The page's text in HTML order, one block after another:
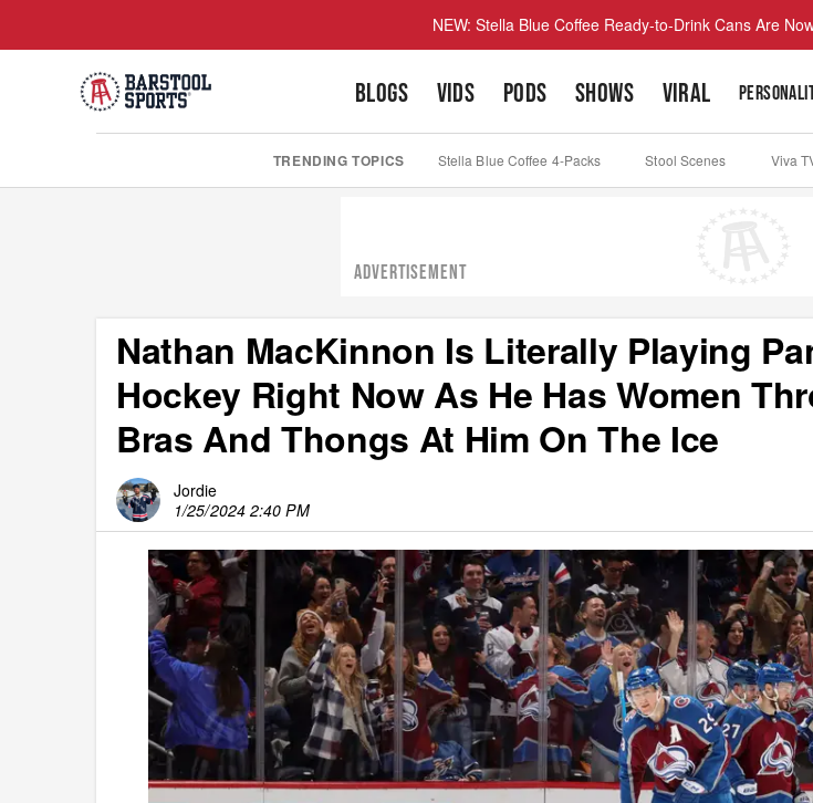
NEW: Stella Blue Coffee Ready-to-Drink Cans Are
BLOGS VIDS PODS SHOWS VIRAL
TRENDING TOPICS Stella Blue Coffee 4-Packs Stool Scenes Viva
ADVERTISEMENT
Nathan MacKinnon Is Literally Playing
Hockey Right Now As He Has Women
Bras And Thongs At Him On The Ice
Jordie
1/25/2024 2:40 PM